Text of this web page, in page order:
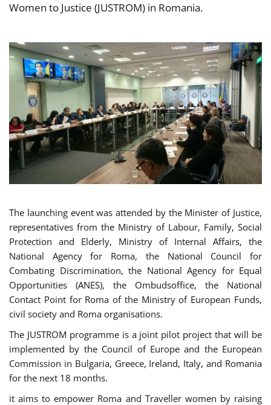
Women to Justice (JUSTROM) in Romania.
The launching event was attended by the Minister of Justice,
representatives from the Ministry of Labour, Family, Social
Protection and Elderly, Ministry of Internal Affairs, the
National Agency for Roma, the National Council for
Combating Discrimination, the National Agency for Equal
Opportunities (ANES), the Ombudsoffice, the National
Contact Point for Roma of the Ministry of European Funds,
civil society and Roma organisations.
The JUSTROM programme is a joint pilot project that will be
implemented by the Council of Europe and the European
Commission in Bulgaria, Greece, Ireland, Italy, and Romania
for the next 18 months.
it aims to empower Roma and Traveller women by raising